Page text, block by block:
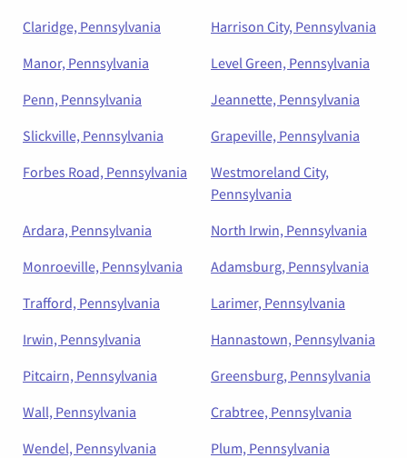
Claridge, Pennsylvania
Harrison City, Pennsylvania
Manor, Pennsylvania
Level Green, Pennsylvania
Penn, Pennsylvania
Jeannette, Pennsylvania
Slickville, Pennsylvania
Grapeville, Pennsylvania
Forbes Road, Pennsylvania
Westmoreland City,
Pennsylvania
Ardara, Pennsylvania
North Irwin, Pennsylvania
Monroeville, Pennsylvania
Adamsburg, Pennsylvania
Trafford, Pennsylvania
Larimer, Pennsylvania
Irwin, Pennsylvania
Hannastown, Pennsylvania
Pitcairn, Pennsylvania
Greensburg, Pennsylvania
Wall, Pennsylvania
Crabtree, Pennsylvania
Wendel, Pennsylvania
Plum, Pennsylvania